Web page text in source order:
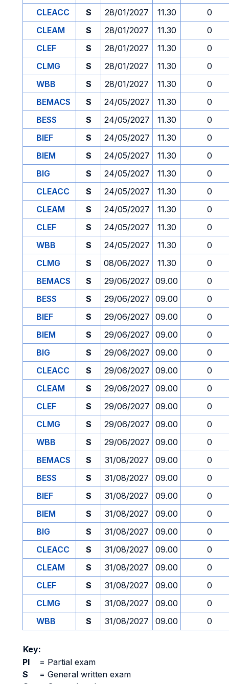
CLEACC
S 28/01/2027 11.30
0
CLEAM
S 28/01/2027 11.30
0
CLEF
S 28/01/2027 11.30
0
CLMG
S 28/01/2027 11.30
0
WBB
S 28/01/2027 11.30
0
BEMACS
S 24/05/2027 11.30
0
BESS
S 24/05/2027 11.30
0
BIEF
S 24/05/2027 11.30
0
BIEM
S 24/05/2027 11.30
0
BIG
S 24/05/2027 11.30
0
CLEACC
S 24/05/2027 11.30
0
CLEAM
S 24/05/2027 11.30
0
CLEF
S 24/05/2027 11.30
0
WBB
S 24/05/2027 11.30
0
CLMG
S 08/06/2027 11.30
0
BEMACS
S 29/06/2027 09.00
0
BESS
S 29/06/2027 09.00
0
BIEF
S 29/06/2027 09.00
0
BIEM
S 29/06/2027 09.00
0
BIG
S 29/06/2027 09.00
0
CLEACC
S 29/06/2027 09.00
0
CLEAM
S 29/06/2027 09.00
0
CLEF
S 29/06/2027 09.00
0
CLMG
S 29/06/2027 09.00
0
WBB
S 29/06/2027 09.00
0
BEMACS
S 31/08/2027 09.00
0
BESS
S 31/08/2027 09.00
0
BIEF
S 31/08/2027 09.00
0
BIEM
S 31/08/2027 09.00
0
BIG
S 31/08/2027 09.00
0
CLEACC
S 31/08/2027 09.00
0
CLEAM
S 31/08/2027 09.00
0
CLEF
S 31/08/2027 09.00
0
CLMG
S 31/08/2027 09.00
0
WBB
S 31/08/2027 09.00 0
Key:
PI
= Partial exam
S
= General written exam